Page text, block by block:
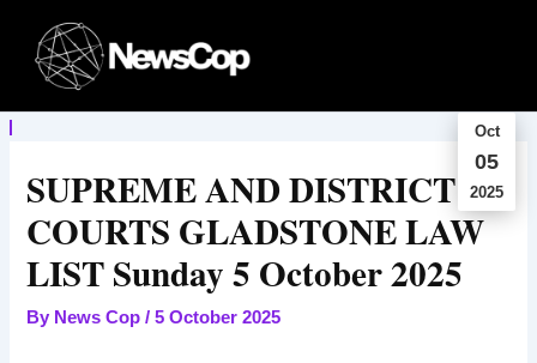
content
Oct
05
2025
SUPREME AND DISTRICT
COURTS GLADSTONE LAW
LIST Sunday 5 October 2025
By News Cop/5 October 2025